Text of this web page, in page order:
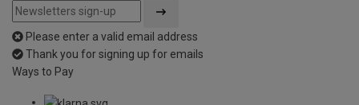
Please enter a valid email address
Thank you for signing up for emails
Ways to Pay